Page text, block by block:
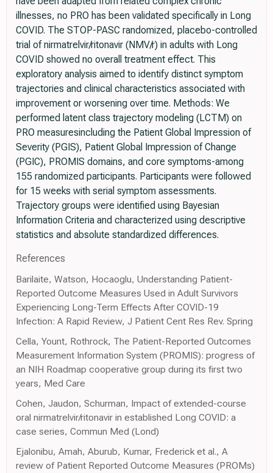
illnesses, no PRO has been validated specifically in Long
COVID. The STOP-PASC randomized, placebo-controlled
trial of nirmatrelvir/ritonavir (NMV/r) in adults with Long
COVID showed no overall treatment effect. This
exploratory analysis aimed to identify distinct symptom
trajectories and clinical characteristics associated with
improvement or worsening over time. Methods: We
performed latent class trajectory modeling (LCTM) on
PRO measuresincluding the Patient Global Impression of
Severity (PGIS), Patient Global Impression of Change
(PGIC), PROMIS domains, and core symptoms-among
155 randomized participants. Participants were followed
for 15 weeks with serial symptom assessments.
Trajectory groups were identified using Bayesian
Information Criteria and characterized using descriptive
statistics and absolute standardized differences.
References
Barilaite, Watson, Hocaoglu, Understanding Patient-
Reported Outcome Measures Used in Adult Survivors
Experiencing Long-Term Effects After COVID-19
Infection: A Rapid Review, J Patient Cent Res Rev. Spring
Cella, Yount, Rothrock, The Patient-Reported Outcomes
Measurement Information System (PROMIS): progress of
an NIH Roadmap cooperative group during its first two
years, Med Care
Cohen, Jaudon, Schurman, Impact of extended-course
oral nirmatrelvir/ritonavir in established Long COVID: a
case series, Commun Med (Lond)
Ejalonibu, Amah, Aburub, Kumar, Frederick et al., A
review of Patient Reported Outcome Measures (PROMs)